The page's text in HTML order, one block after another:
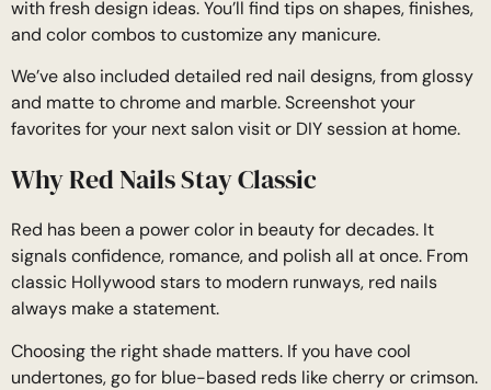
with fresh design ideas. You’ll find tips on shapes, finishes,
and color combos to customize any manicure.
We’ve also included detailed red nail designs, from glossy
and matte to chrome and marble. Screenshot your
favorites for your next salon visit or DIY session at home.
Why Red Nails Stay Classic
Red has been a power color in beauty for decades. It
signals confidence, romance, and polish all at once. From
classic Hollywood stars to modern runways, red nails
always make a statement.
Choosing the right shade matters. If you have cool
undertones, go for blue-based reds like cherry or crimson.